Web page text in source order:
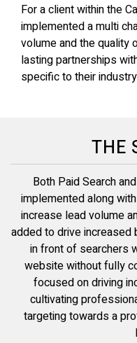
For a client within the
implemented a multi
volume and the quality
lasting partnerships
specific to their industry
THE
Both Paid Search
implemented along
increase lead volume
added to drive increased
in front of searchers
website without fully
focused on driving
cultivating
targeting towards a